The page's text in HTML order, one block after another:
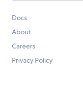
Docs
About
Careers
Privacy Policy